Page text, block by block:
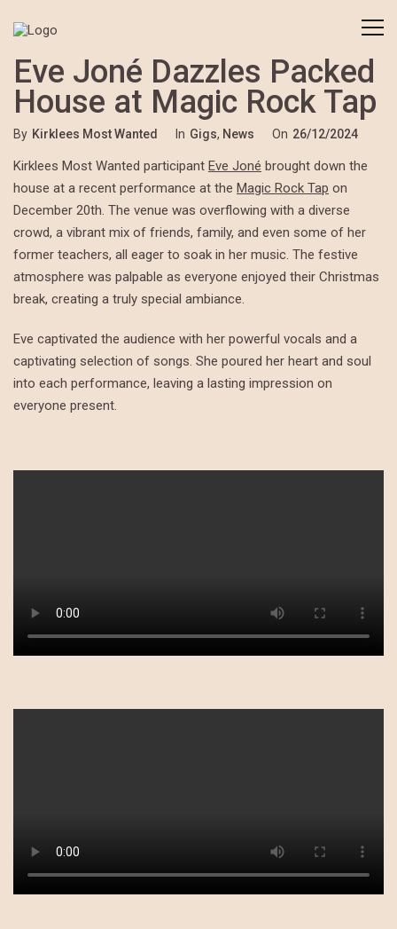
Eve Joné Dazzles Packed
House at Magic Rock Tap
By Kirklees Most Wanted In Gigs, News On 26/12/2024
Kirklees Most Wanted participant Eve Joné brought down the
house at a recent performance at the Magic Rock Tap on
December 20th. The venue was overflowing with a diverse
crowd, a vibrant mix of friends, family, and even some of her
former teachers, all eager to soak in her music. The festive
atmosphere was palpable as everyone enjoyed their Christmas
break, creating a truly special ambiance.
Eve captivated the audience with her powerful vocals and a
captivating selection of songs. She poured her heart and soul
into each performance, leaving a lasting impression on
everyone present.